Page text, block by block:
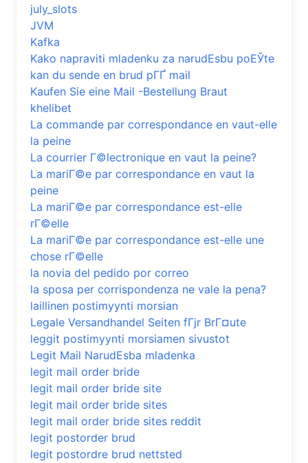
july_slots
JVM
Kafka
Kako napraviti mladenku za narudЕѕbu poЕЎte
kan du sende en brud pГҐ mail
Kaufen Sie eine Mail -Bestellung Braut
khelibet
La commande par correspondance en vaut-elle
la peine
La courrier Г©lectronique en vaut la peine?
La mariГ©e par correspondance en vaut la
peine
La mariГ©e par correspondance est-elle
rГ©elle
La mariГ©e par correspondance est-elle une
chose rГ©elle
la novia del pedido por correo
la sposa per corrispondenza ne vale la pena?
laillinen postimyynti morsian
Legale Versandhandel Seiten fГјr BrГ¤ute
leggit postimyynti morsiamen sivustot
Legit Mail NarudЕѕba mladenka
legit mail order bride
legit mail order bride site
legit mail order bride sites
legit mail order bride sites reddit
legit postorder brud
legit postordre brud nettsted